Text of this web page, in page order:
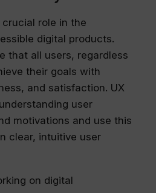
crucial role in the
digital products.
that all users, regardless
their goals with
and satisfaction. UX
user
motivations and use this
clear, intuitive user
on digital